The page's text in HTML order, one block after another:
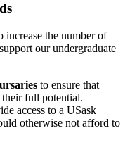
increase the number of
our undergraduate
to ensure that
full potential.
access to a USask
otherwise not afford to